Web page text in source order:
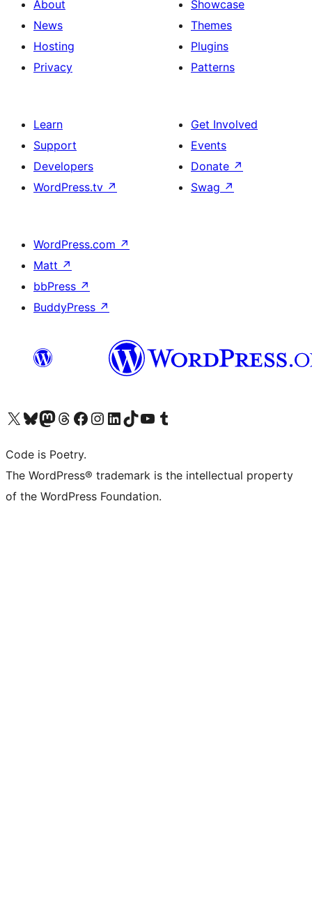
About
News
Hosting
Privacy
Showcase
Themes
Plugins
Patterns
Learn
Support
Developers
WordPress.tv ↗
Get Involved
Events
Donate ↗
Swag ↗
WordPress.com ↗
Matt ↗
bbPress ↗
BuddyPress ↗
Visit our X (formerly Twitter) account
Visit our Bluesky account
Visit our Mastodon account
Visit our Threads account
Visit our Facebook page
Visit our Instagram account
Visit our LinkedIn account
Visit our TikTok account
Visit our YouTube channel
Visit our Tumblr account
Code is Poetry.
The WordPress® trademark is the intellectual property
of the WordPress Foundation.